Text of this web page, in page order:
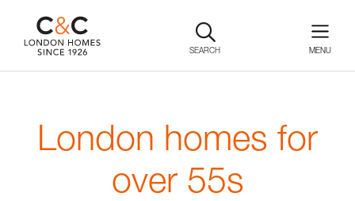
SEARCH
London homes for
over 55s